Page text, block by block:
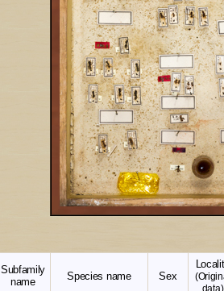
Subfamily
name
Species name Sex
data)